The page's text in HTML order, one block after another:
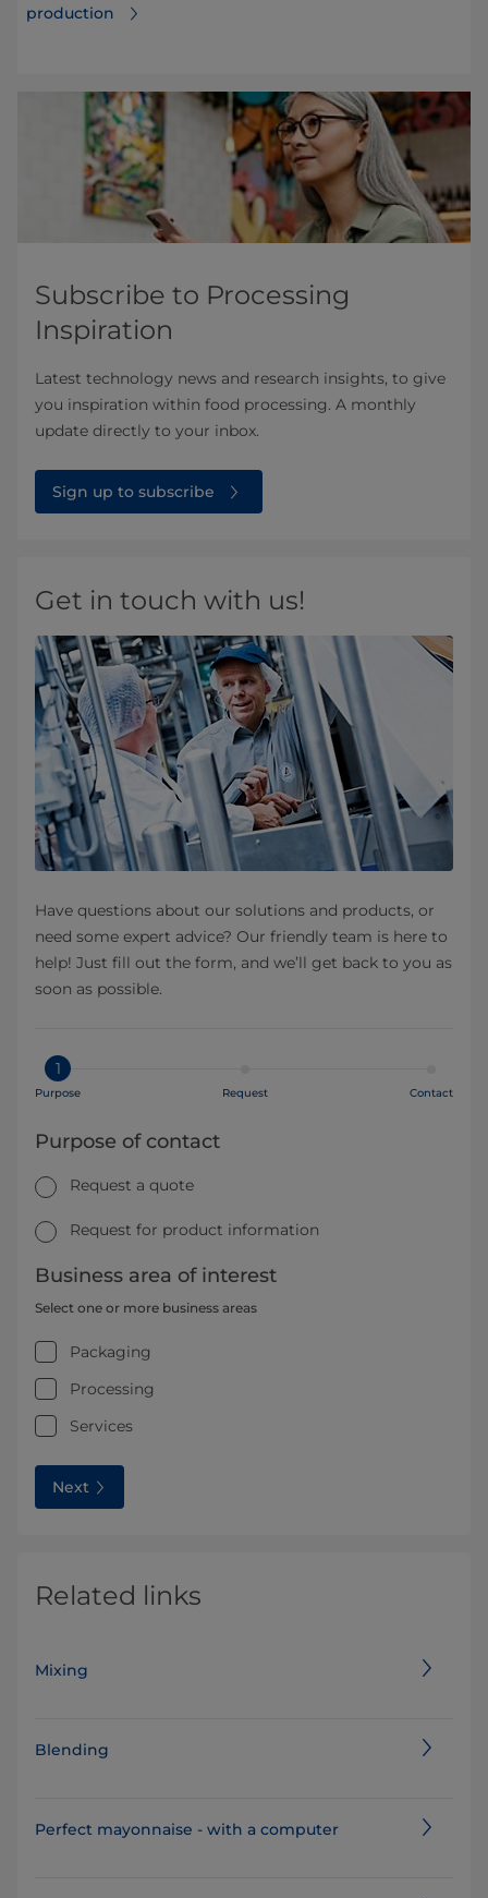
production
Subscribe to Processing
Inspiration
Latest technology news and research insights, to give
you inspiration within food processing. A monthly
update directly to your inbox.
Sign up to subscribe
Get in touch with us!
Have questions about our solutions and products, or
need some expert advice? Our friendly team is here to
help! Just fill out the form, and we’ll get back to you as
soon as possible.
1
Purpose Request Contact
Purpose of contact
Request a quote
Request for product information
Business area of interest
Select one or more business areas
Packaging
Processing
Services
Next
Related links
Mixing
Blending
Perfect mayonnaise - with a computer